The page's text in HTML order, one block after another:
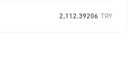
2,112.39206 TRY